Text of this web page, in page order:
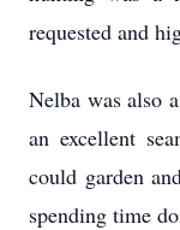
requested and
Nelba was also
an excellent
could garden
spending time